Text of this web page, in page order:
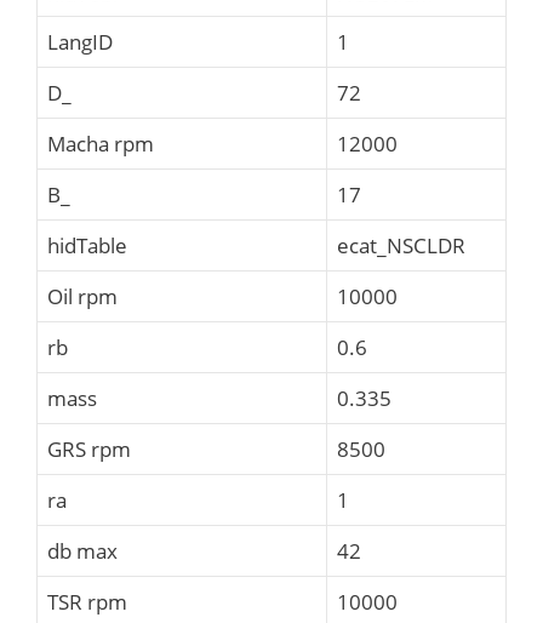
LangID
1
D_
72
Macha rpm
12000
B_
17
hidTable
ecat_NSCLDR
Oil rpm
10000
rb
0.6
mass
0.335
GRS rpm
8500
ra
1
db max
42
TSR rpm
10000